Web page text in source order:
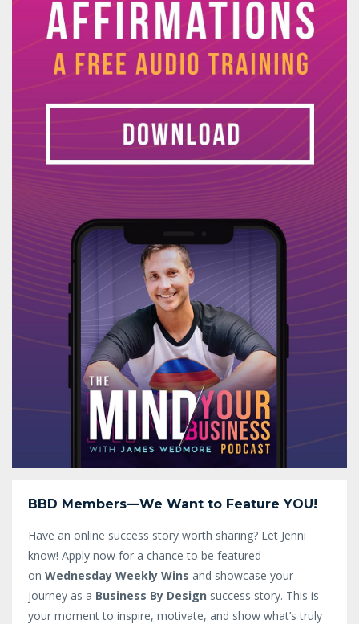
BBD Members—We Want to Feature YOU!
Have an online success story worth sharing? Let Jenni
know! Apply now for a chance to be featured
on Wednesday Weekly Wins and showcase your
journey as a Business By Design success story. This is
your moment to inspire, motivate, and show what’s truly